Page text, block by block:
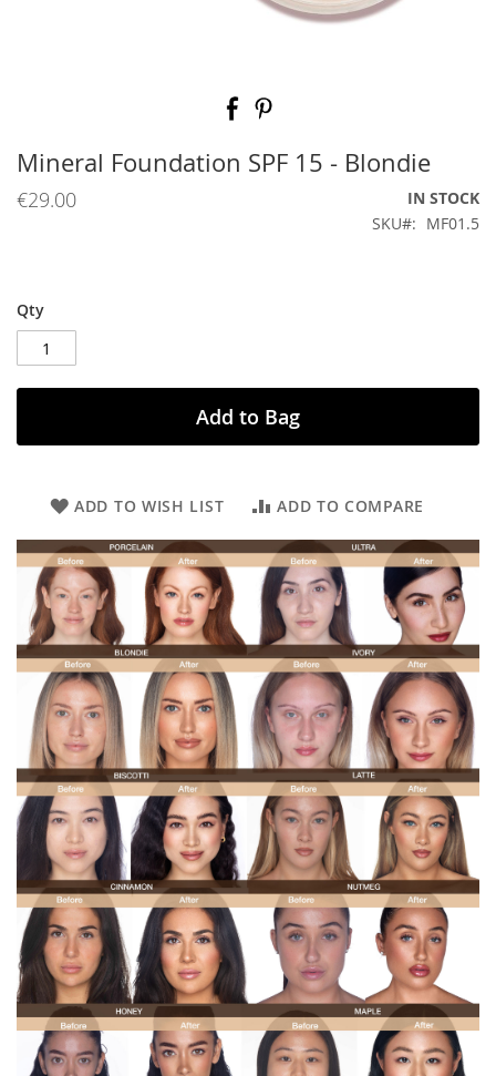
beginning
of
the
Mineral Foundation SPF 15 - Blondie
€29.00
IN STOCK
SKU
MF01.5
Qty
Add to Bag
ADD TO WISH LIST ADD TO COMPARE